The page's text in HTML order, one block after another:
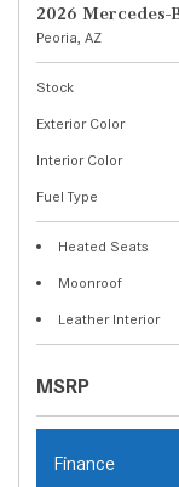
2026 Mercedes-
Peoria, AZ
Stock
Exterior Color
Interior Color
Fuel Type
Heated Seats
Moonroof
Leather Interior
MSRP
Finance